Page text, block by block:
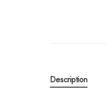
Description